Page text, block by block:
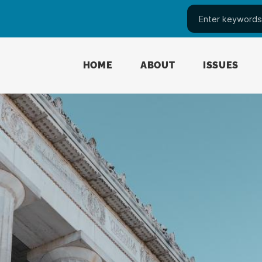
HOME ABOUT ISSUES